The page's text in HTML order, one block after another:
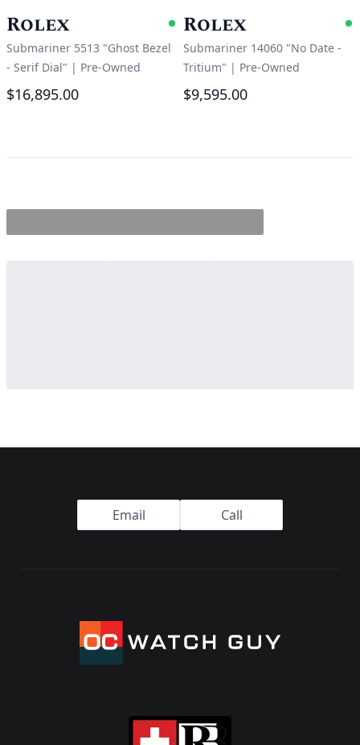
Rolex Available
Submariner 5513 "Ghost Bezel
- Serif Dial" | Pre-Owned
$16,895.00
Rolex
Submariner 14060 "No Date -
Tritium" | Pre-Owned
$9,595.00
Email Call